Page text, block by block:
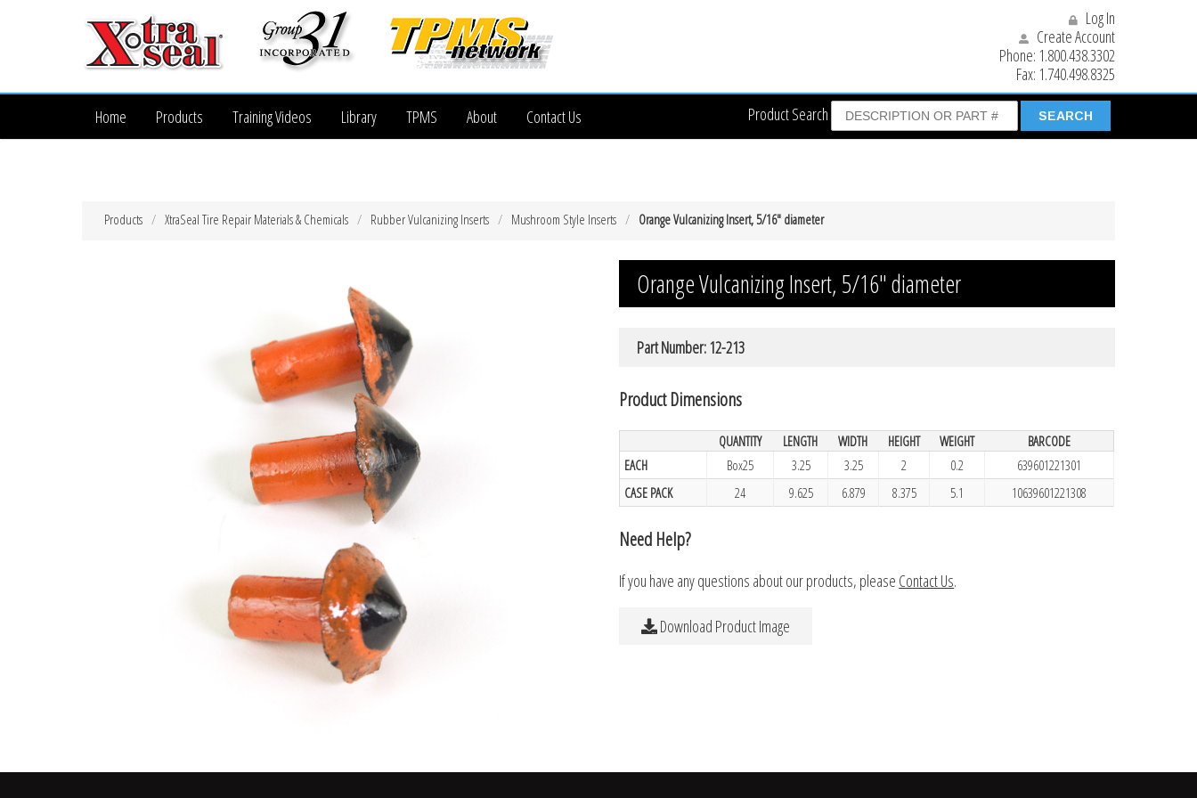
Log In
Create Account
Phone: 1.800.438.3302
Fax: 1.740.498.8325
Product Search
Home Products Training Videos Library TPMS About Contact Us
Orange Vulcanizing Insert, 5/16″ diameter
Mushroom Style Inserts
Rubber Vulcanizing Inserts
XtraSeal Tire Repair Materials & Chemicals
Products
Orange Vulcanizing Insert, 5/16″ diameter
Part Number: 12-213
Product Dimensions
QUANTITY LENGTH WIDTH HEIGHT WEIGHT
BARCODE
EACH
Box25 3.25 3.25 2 0.2
639601221301
CASE PACK
24 9.625 6.879 8.375 5.1 10639601221308
Need Help?
If you have any questions about our products, please Contact Us.
Download Product Image